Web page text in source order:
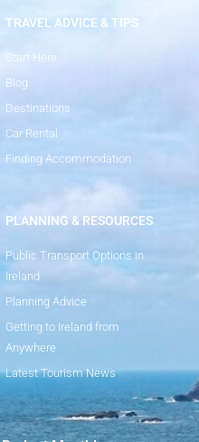
TRAVEL ADVICE & TIPS
Start Here
Blog
Destinations
Car Rental
Finding Accommodation
PLANNING & RESOURCES
Public Transport Options in
Ireland
Planning Advice
Getting to Ireland from
Anywhere
Latest Tourism News